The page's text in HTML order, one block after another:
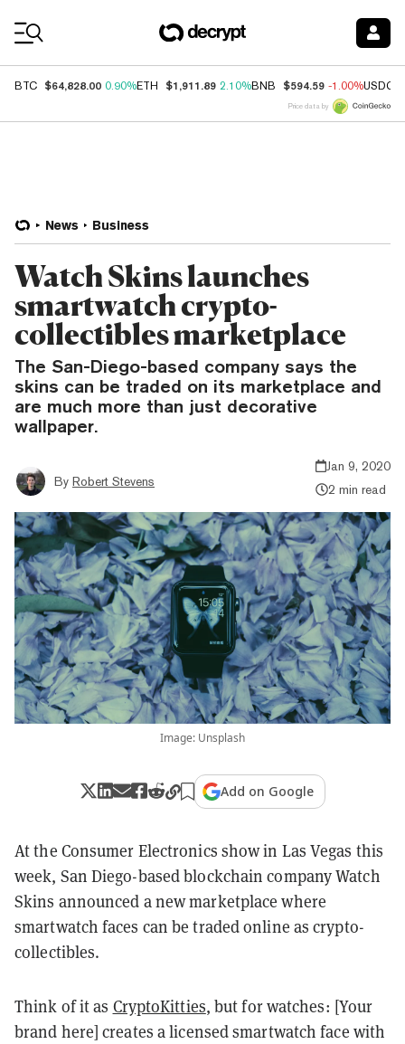
BTC $64,828.00 0.90%ETH $1,911.89 2.10%BNB $594.59 -1.00%USDC
Price data by
News Business
Watch Skins launches
smartwatch crypto-
collectibles marketplace
The San-Diego-based company says the
skins can be traded on its marketplace and
are much more than just decorative
wallpaper.
By Robert Stevens
Jan 9, 2020
2 min read
Image: Unsplash
Add on Google
At the Consumer Electronics show in Las Vegas this
week, San Diego-based blockchain company Watch
Skins announced a new marketplace where
smartwatch faces can be traded online as crypto-
collectibles.
Think of it as CryptoKitties, but for watches: [Your
brand here] creates a licensed smartwatch face with